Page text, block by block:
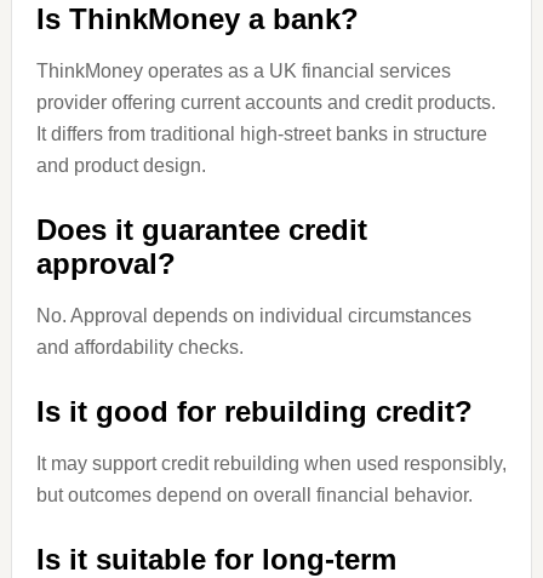
Is ThinkMoney a bank?
ThinkMoney operates as a UK financial services
provider offering current accounts and credit products.
It differs from traditional high-street banks in structure
and product design.
Does it guarantee credit
approval?
No. Approval depends on individual circumstances
and affordability checks.
Is it good for rebuilding credit?
It may support credit rebuilding when used responsibly,
but outcomes depend on overall financial behavior.
Is it suitable for long-term